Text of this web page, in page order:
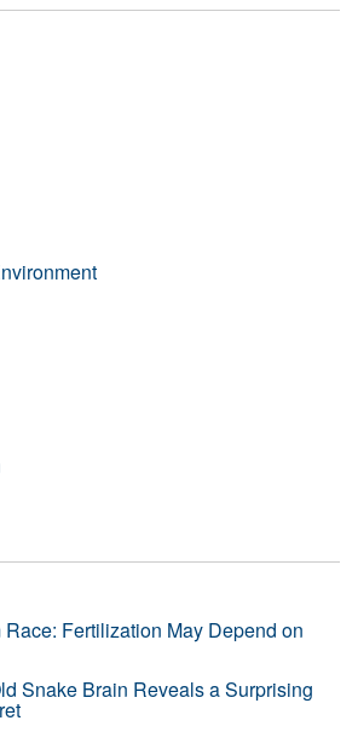
Fertilization May Depend on
Snake Brain Reveals a Surprising